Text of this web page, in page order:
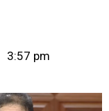
3:57 pm